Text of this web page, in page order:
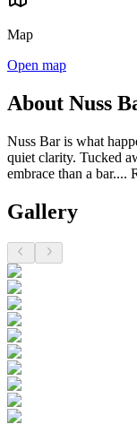
Map
Open map
About Nuss
Nuss Bar is what
quiet clarity. Tucked
embrace than a bar....
Gallery